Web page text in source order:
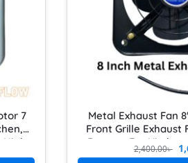
7
Metal Exhaust Fan
Front Grille Exhaust
Booster For Kitchen
2,400.00৳